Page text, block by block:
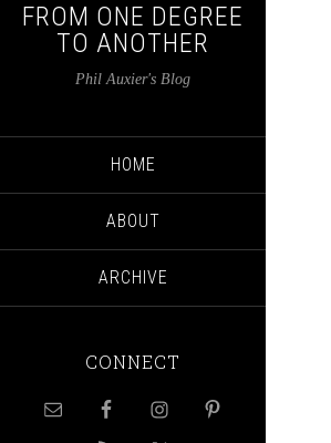
FROM ONE DEGREE
TO ANOTHER
Phil Auxier's Blog
HOME
ABOUT
ARCHIVE
CONNECT